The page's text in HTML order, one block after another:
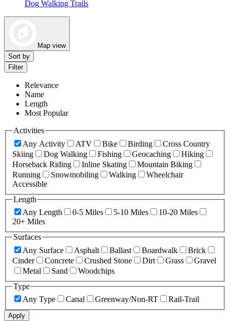
Dog Walking Trails
Map view
Sort by
Filter
Relevance
Name
Length
Most Popular
Activities
Any Activity
ATV Bike Birding
Cross Country
Skiing
Dog Walking Fishing Geocaching
Hiking
Horseback Riding
Inline Skating
Mountain Biking
Running
Snowmobiling Walking
Wheelchair
Accessible
Length
Any Length
0-5 Miles 5-10 Miles
10-20 Miles
20+ Miles
Surfaces
Any Surface
Asphalt Ballast Boardwalk
Brick
Cinder
Concrete Crushed Stone Dirt Grass
Gravel
Metal
Sand
Woodchips
Type
Any Type
Canal Greenway/Non-RT Rail-Trail
Apply